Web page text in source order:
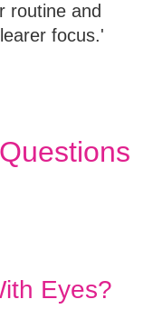
routine and
focus.'
Eyes?